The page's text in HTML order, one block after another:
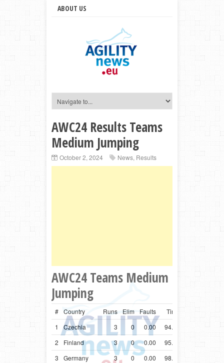
ABOUT US
AWC24 Results Teams
Medium Jumping
October 2, 2024 News, Results
AWC24 Teams Medium
Jumping
# Country Runs Elim Faults
Time
1
Czechia 3 0 0.00
94.70
2
Finland 3 0 0.00
95.43
3
Germany 3 0 0.00
98.90